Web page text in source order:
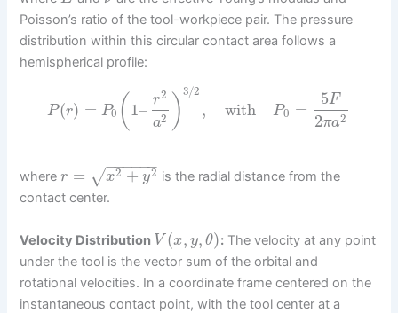
Poisson’s ratio of the tool-workpiece pair. The pressure
distribution within this circular contact area follows a
hemispherical profile:
P(r) = P0 ( 1– r2
a2 )3/2
, with P0 =
5F
2πa2
wherer = x2 + y2
− −
−−−−
√
is the radial distance from the
contact center.
Velocity Distribution V (x, y, θ): The velocity at any point
under the tool is the vector sum of the orbital and
rotational velocities. In a coordinate frame centered on the
instantaneous contact point, with the tool center at a